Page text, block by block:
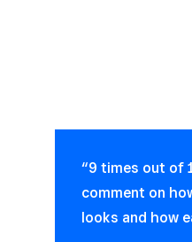
“9 times out of
comment on
looks and how